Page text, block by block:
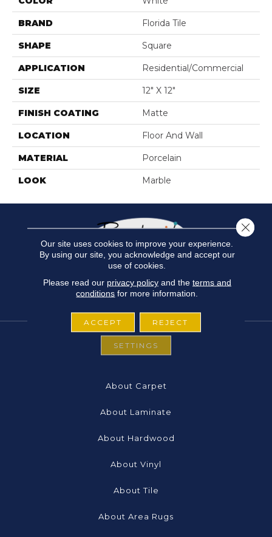
BRAND Florida Tile
SHAPE Square
APPLICATION Residential/commercial
SIZE 12" X 12"
FINISH COATING Matte
LOCATION Floor And Wall
MATERIAL Porcelain
LOOK Marble
FLOORING
About Carpet
About Laminate
About Hardwood
About Vinyl
About Tile
About Area Rugs
Our site uses cookies to improve your experience.
By using our site, you acknowledge and accept our
use of cookies.
Please read our privacy policyand the terms and
conditions for more information.
ACCEPT REJECT
SETTINGS
Close